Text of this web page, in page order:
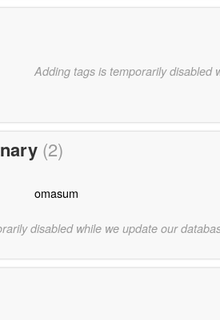
Adding tags is temporarily disabled
(2)
omasum
disabled while we update our